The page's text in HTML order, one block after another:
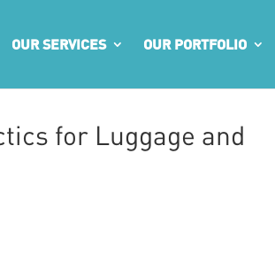
OUR SERVICES OUR PORTFOLIO
for Luggage and